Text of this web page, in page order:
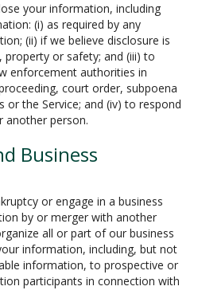
your information, including
(i) as required by any
(ii) if we believe disclosure is
or safety; and (iii) to
enforcement authorities in
court order, subpoena
or the Service; and (iv) to respond
another person.
Business
or engage in a business
by or merger with another
all or part of our business
information, including, but not
information, to prospective or
participants in connection with